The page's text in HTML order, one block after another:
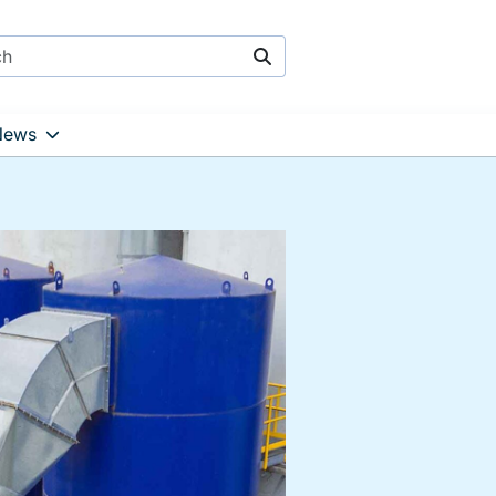
Search